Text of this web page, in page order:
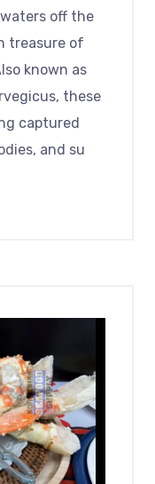
off the
treasure of
known as
these
captured
and su